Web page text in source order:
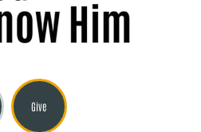
Give